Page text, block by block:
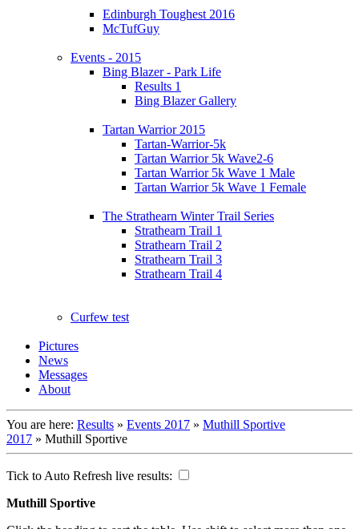
Edinburgh Toughest 2016
McTufGuy
Events - 2015
Bing Blazer - Park Life
Results 1
Bing Blazer Gallery
Tartan Warrior 2015
Tartan-Warrior-5k
Tartan Warrior 5k Wave2-6
Tartan Warrior 5k Wave 1 Male
Tartan Warrior 5k Wave 1 Female
The Strathearn Winter Trail Series
Strathearn Trail 1
Strathearn Trail 2
Strathearn Trail 3
Strathearn Trail 4
Curfew test
Pictures
News
Messages
About
You are here: Results » Events 2017 » Muthill Sportive
2017 » Muthill Sportive
Tick to Auto Refresh live results:
Muthill Sportive